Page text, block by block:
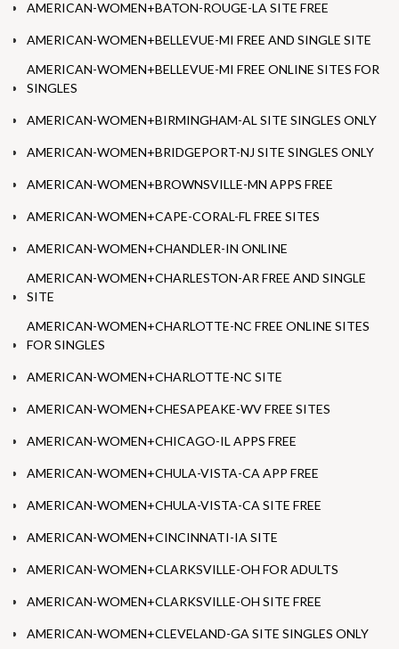
AMERICAN-WOMEN+BATON-ROUGE-LA SITE FREE
AMERICAN-WOMEN+BELLEVUE-MI FREE AND SINGLE SITE
AMERICAN-WOMEN+BELLEVUE-MI FREE ONLINE SITES FOR
SINGLES
AMERICAN-WOMEN+BIRMINGHAM-AL SITE SINGLES ONLY
AMERICAN-WOMEN+BRIDGEPORT-NJ SITE SINGLES ONLY
AMERICAN-WOMEN+BROWNSVILLE-MN APPS FREE
AMERICAN-WOMEN+CAPE-CORAL-FL FREE SITES
AMERICAN-WOMEN+CHANDLER-IN ONLINE
AMERICAN-WOMEN+CHARLESTON-AR FREE AND SINGLE
SITE
AMERICAN-WOMEN+CHARLOTTE-NC FREE ONLINE SITES
FOR SINGLES
AMERICAN-WOMEN+CHARLOTTE-NC SITE
AMERICAN-WOMEN+CHESAPEAKE-WV FREE SITES
AMERICAN-WOMEN+CHICAGO-IL APPS FREE
AMERICAN-WOMEN+CHULA-VISTA-CA APP FREE
AMERICAN-WOMEN+CHULA-VISTA-CA SITE FREE
AMERICAN-WOMEN+CINCINNATI-IA SITE
AMERICAN-WOMEN+CLARKSVILLE-OH FOR ADULTS
AMERICAN-WOMEN+CLARKSVILLE-OH SITE FREE
AMERICAN-WOMEN+CLEVELAND-GA SITE SINGLES ONLY